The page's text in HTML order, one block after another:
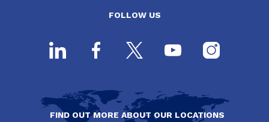
FOLLOW US
FIND OUT MORE ABOUT OUR LOCATIONS